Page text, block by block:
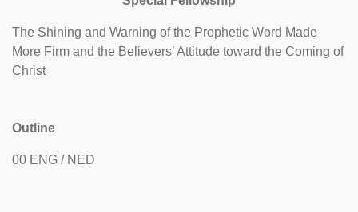
The Shining and Warning of the Prophetic Word Made
More Firm and the Believers’ Attitude toward the Coming of
Christ
Outline
00 ENG / NED